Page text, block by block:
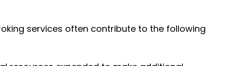
services often contribute to the following